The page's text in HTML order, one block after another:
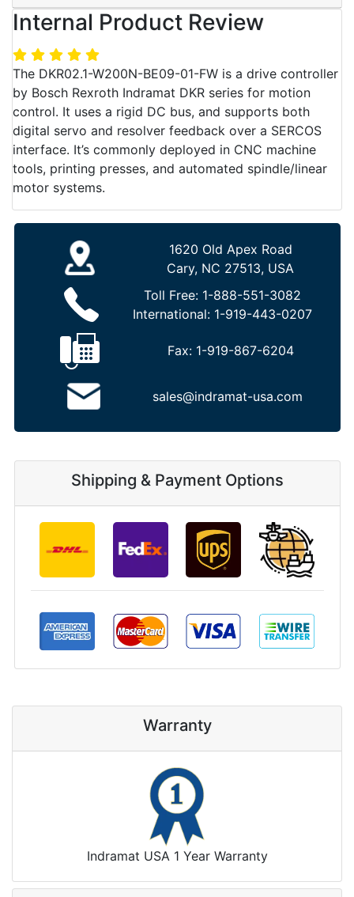
Internal Product Review
The DKR02.1-W200N-BE09-01-FW is a drive controller
by Bosch Rexroth Indramat DKR series for motion
control. It uses a rigid DC bus, and supports both
digital servo and resolver feedback over a SERCOS
interface. It’s commonly deployed in CNC machine
tools, printing presses, and automated spindle/linear
motor systems.
1620 Old Apex Road
Cary, NC 27513, USA
Toll Free: 1-888-551-3082
International: 1-919-443-0207
Fax: 1-919-867-6204
sales@indramat-usa.com
Shipping & Payment Options
Warranty
Indramat USA 1 Year Warranty